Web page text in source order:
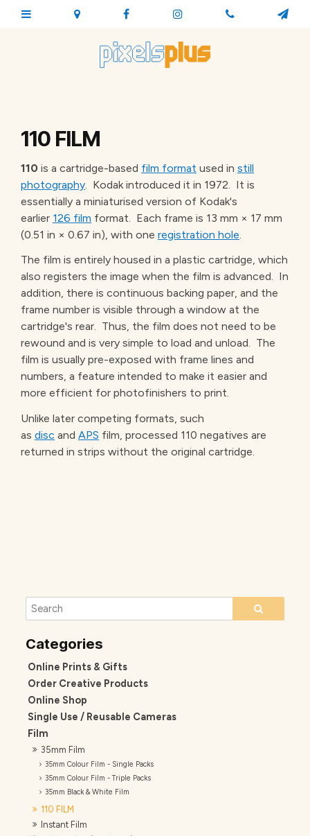
Online Prints & Gifts
Order Creative Products
Online Shop
Single Use / Reusable Cameras
Film
35mm Film
35mm Colour Film - Single Packs
35mm Colour Film - Triple Packs
35mm Black & White Film
110 FILM
Instant Film
110 FILM
110 is a cartridge-based film format used in still
photography . Kodak introduced it in 1972. It is
essentially a miniaturised version of Kodak's
earlier 126 film format. Each frame is 13 mm × 17 mm
(0.51 in × 0.67 in), with one registration hole
The film is entirely housed in a plastic cartridge, which
also registers the image when the film is advanced. In
addition, there is continuous backing paper, and the
frame number is visible through a window at the
cartridge's rear. Thus, the film does not need to be
rewound and is very simple to load and unload. The
film is usually pre-exposed with frame lines and
numbers, a feature intended to make it easier and
more efficient for photofinishers to print.
Unlike later competing formats, such
as disc and APS film, processed 110 negatives are
returned in strips without the original cartridge.